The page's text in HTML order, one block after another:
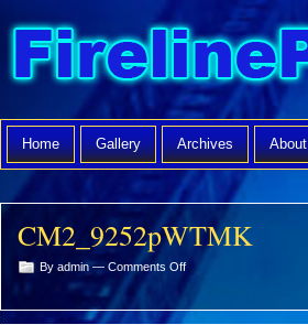
Home Gallery Archives About
CM2_9252pWTMK
By admin — Comments Offon
CM2_9252pWTMK